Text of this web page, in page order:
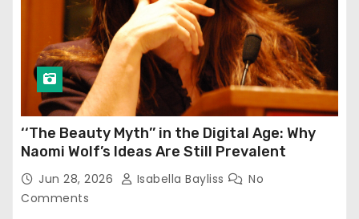
‘‘The Beauty Myth’’ in the Digital Age: Why
Naomi Wolf’s Ideas Are Still Prevalent
Jun 28, 2026 Isabella Bayliss
No
Comments